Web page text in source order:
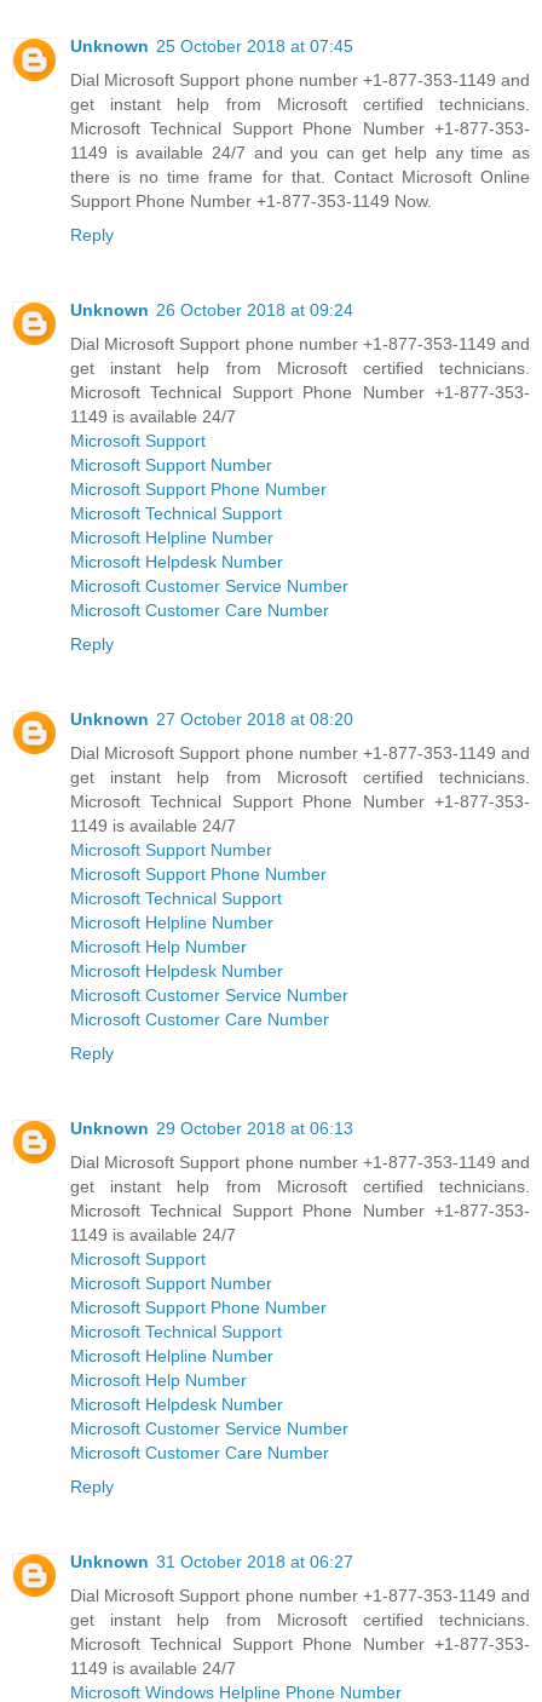
Unknown 25 October 2018 at 07:45
Dial Microsoft Support phone number +1-877-353-1149 and
get instant help from Microsoft certified technicians.
Microsoft Technical Support Phone Number +1-877-353-
1149 is available 24/7 and you can get help any time as
there is no time frame for that. Contact Microsoft Online
Support Phone Number +1-877-353-1149 Now.
Reply
Unknown 26 October 2018 at 09:24
Dial Microsoft Support phone number +1-877-353-1149 and
get instant help from Microsoft certified technicians.
Microsoft Technical Support Phone Number +1-877-353-
1149 is available 24/7
Microsoft Support
Microsoft Support Number
Microsoft Support Phone Number
Microsoft Technical Support
Microsoft Helpline Number
Microsoft Helpdesk Number
Microsoft Customer Service Number
Microsoft Customer Care Number
Reply
Unknown 27 October 2018 at 08:20
Dial Microsoft Support phone number +1-877-353-1149 and
get instant help from Microsoft certified technicians.
Microsoft Technical Support Phone Number +1-877-353-
1149 is available 24/7
Microsoft Support Number
Microsoft Support Phone Number
Microsoft Technical Support
Microsoft Helpline Number
Microsoft Help Number
Microsoft Helpdesk Number
Microsoft Customer Service Number
Microsoft Customer Care Number
Reply
Unknown 29 October 2018 at 06:13
Dial Microsoft Support phone number +1-877-353-1149 and
get instant help from Microsoft certified technicians.
Microsoft Technical Support Phone Number +1-877-353-
1149 is available 24/7
Microsoft Support
Microsoft Support Number
Microsoft Support Phone Number
Microsoft Technical Support
Microsoft Helpline Number
Microsoft Help Number
Microsoft Helpdesk Number
Microsoft Customer Service Number
Microsoft Customer Care Number
Reply
Unknown 31 October 2018 at 06:27
Dial Microsoft Support phone number +1-877-353-1149 and
get instant help from Microsoft certified technicians.
Microsoft Technical Support Phone Number +1-877-353-
1149 is available 24/7
Microsoft Windows Helpline Phone Number